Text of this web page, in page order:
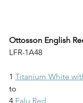
Ottosson English
LFR-1A48
1 Titanium White
to
4 Falu Red